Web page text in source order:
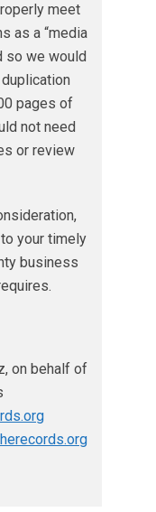
meet
as a “media
so we would
pages of
not need
or review
your timely
business
on behalf of